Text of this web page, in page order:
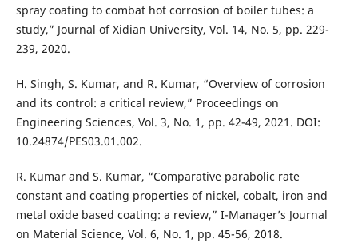
spray coating to combat hot corrosion of boiler tubes: a
study,” Journal of Xidian University, Vol. 14, No. 5, pp. 229-
239, 2020.
H. Singh, S. Kumar, and R. Kumar, “Overview of corrosion
and its control: a critical review,” Proceedings on
Engineering Sciences, Vol. 3, No. 1, pp. 42-49, 2021. DOI:
10.24874/PES03.01.002.
R. Kumar and S. Kumar, “Comparative parabolic rate
constant and coating properties of nickel, cobalt, iron and
metal oxide based coating: a review,” I-Manager’s Journal
on Material Science, Vol. 6, No. 1, pp. 45-56, 2018.